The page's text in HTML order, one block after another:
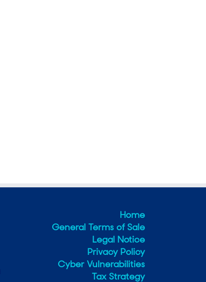
Home
General Terms of Sale
Legal Notice
Privacy Policy
Cyber Vulnerabilities
Tax Strategy